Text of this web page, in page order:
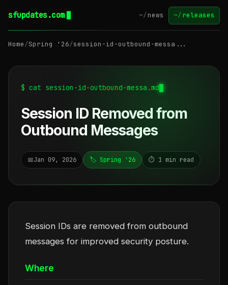
sfupdates.com ~/news ~/releases
Home/Spring '26/session-id-outbound-messa...
$ cat session-id-outbound-messa.md
Session ID Removed from
Outbound Messages
📅Jan 09, 2026 🏷️ Spring '26 ⏱️ 1 min read
Session IDs are removed from outbound
messages for improved security posture.
Where